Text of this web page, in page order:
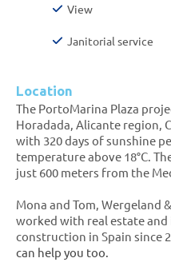
View
Janitorial service
Location
The PortoMarina Plaza
Horadada, Alicante region,
with 320 days of sunshine
temperature above 18°C.
just 600 meters from the
Mona and Tom, Wergeland
worked with real estate
construction in Spain since
can help you too.